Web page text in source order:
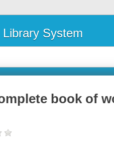
System
book of